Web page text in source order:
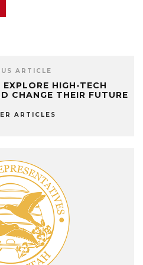
ARTICLE
HIGH-TECH
CHANGE THEIR FUTURE
ARTICLES